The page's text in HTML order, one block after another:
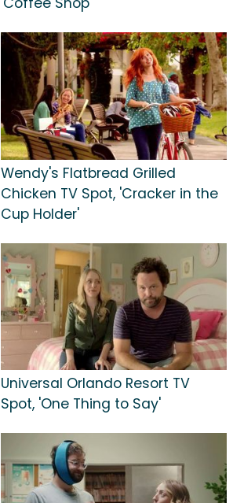
Wendy's Flatbread Grilled
Chicken TV Spot, 'Cracker in the
Cup Holder'
Universal Orlando Resort TV
Spot, 'One Thing to Say'